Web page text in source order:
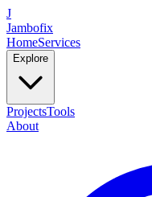
J
Jambofix
HomeServices
Explore
ProjectsTools
About